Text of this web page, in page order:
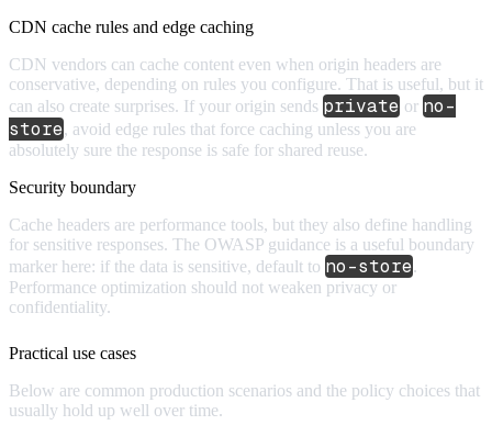
CDN cache rules and edge caching
CDN vendors can cache content even when origin headers are
conservative, depending on rules you configure. That is useful, but it
can also create surprises. If your origin sends private or no-
store, avoid edge rules that force caching unless you are
absolutely sure the response is safe for shared reuse.
Security boundary
Cache headers are performance tools, but they also define handling
for sensitive responses. The OWASP guidance is a useful boundary
marker here: if the data is sensitive, default to no-store.
Performance optimization should not weaken privacy or
confidentiality.
Practical use cases
Below are common production scenarios and the policy choices that
usually hold up well over time.